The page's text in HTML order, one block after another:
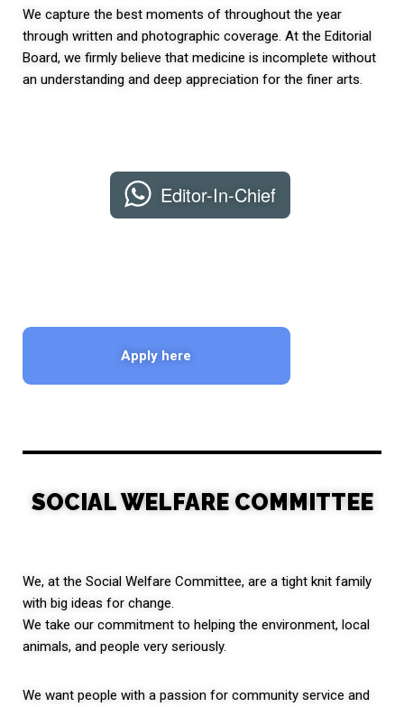
We capture the best moments of throughout the year
through written and photographic coverage. At the Editorial
Board, we firmly believe that medicine is incomplete without
an understanding and deep appreciation for the finer arts.
Editor-In-Chief
Apply here
SOCIAL WELFARE COMMITTEE
We, at the Social Welfare Committee, are a tight knit family
with big ideas for change.
We take our commitment to helping the environment, local
animals, and people very seriously.
We want people with a passion for community service and